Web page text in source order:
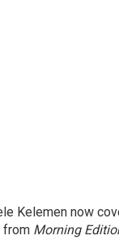
Kelemen now
from Morning